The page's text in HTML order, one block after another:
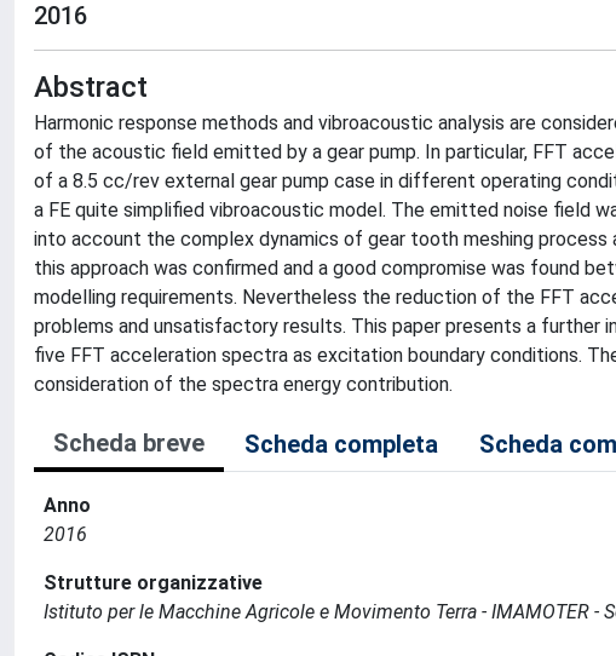
2016
Abstract
Harmonic response methods and vibroacoustic analysis are
of the acoustic field emitted by a gear pump. In particular, FFT
of a 8.5 cc/rev external gear pump case in different operating
a FE quite simplified vibroacoustic model. The emitted noise field
into account the complex dynamics of gear tooth meshing
this approach was confirmed and a good compromise was found
modelling requirements. Nevertheless the reduction of the FFT
problems and unsatisfactory results. This paper presents a further
five FFT acceleration spectra as excitation boundary conditions.
consideration of the spectra energy contribution.
Scheda breve Scheda completa Scheda
Anno
2016
Strutture organizzative
Istituto per le Macchine Agricole e Movimento Terra - IMAMOTER -